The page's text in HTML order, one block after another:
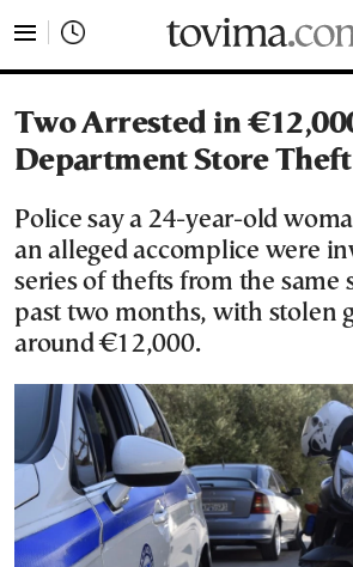
Two Arrested in
Department Store Theft
Police say a 24-year-old
an alleged accomplice were
series of thefts from the same
past two months, with stolen
around €12,000.